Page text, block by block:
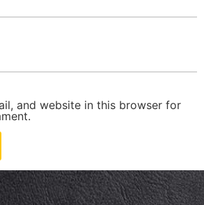
and website in this browser for